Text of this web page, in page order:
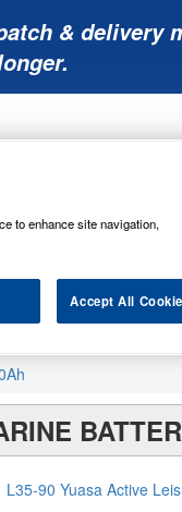
& delivery
&
L35-90 Yuasa Active
to enhance site navigation,
Accept All